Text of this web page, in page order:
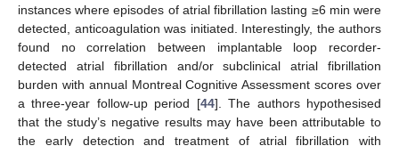
instances where episodes of atrial fibrillation lasting ≥6 min were
detected, anticoagulation was initiated. Interestingly, the authors
found no correlation between implantable loop recorder-
detected atrial fibrillation and/or subclinical atrial fibrillation
burden with annual Montreal Cognitive Assessment scores over
a three-year follow-up period [44]. The authors hypothesised
that the study’s negative results may have been attributable to
the early detection and treatment of atrial fibrillation with